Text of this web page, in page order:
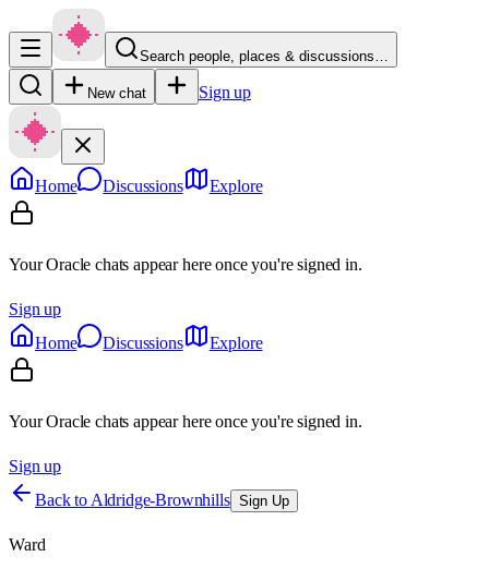
Search people, places & discussions…
New chat Sign up
Home Discussions Explore
Your Oracle chats appear here once you're signed in.
Sign up
Home
Discussions Explore
Your Oracle chats appear here once you're signed in.
Sign up
Back to Aldridge-Brownhills Sign Up
Ward